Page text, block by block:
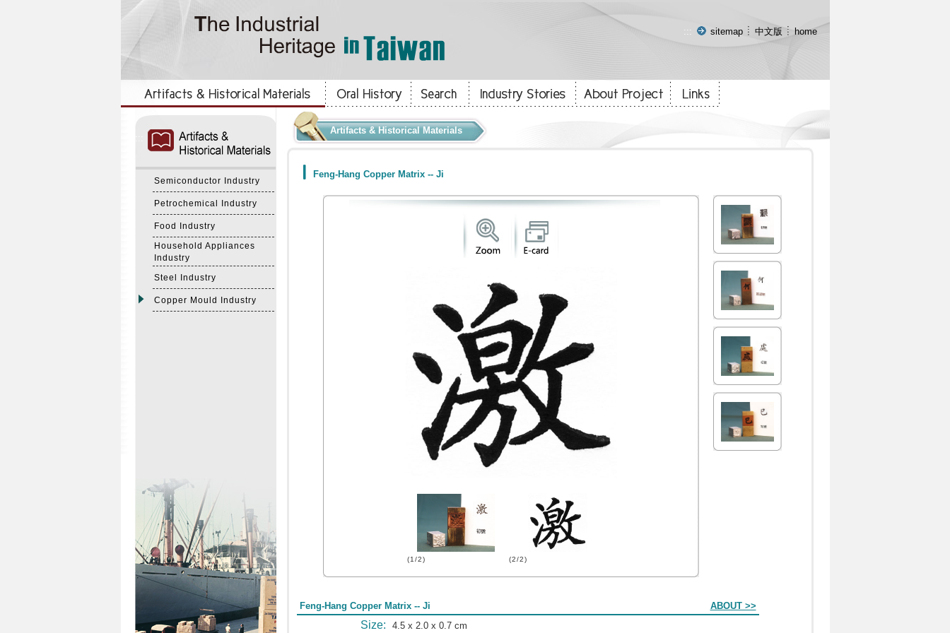
::: sitemap 中文版 home
Semiconductor Industry
Petrochemical Industry
Food Industry
Household Appliances
Industry
Steel Industry
Copper Mould Industry
Artifacts & Historical Materials
Feng-Hang Copper Matrix -- Ji
(1/2) (2/2)
Feng-Hang Copper Matrix -- Ji ABOUT >>
Size: 4.5 x 2.0 x 0.7 cm